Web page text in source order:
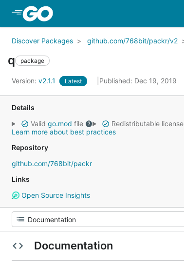
Discover Packages github.com/768bit/packr/v2
q package
Version: v2.1.1 Latest Published: Dec 19, 2019
Details
Valid go.mod file Redistributable license
Learn more about best practices
Repository
github.com/768bit/packr
Links
Open Source Insights
Documentation